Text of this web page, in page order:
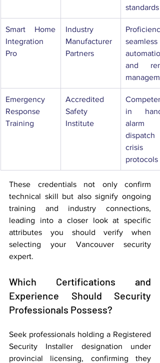
standards
Smart Home
Integration
Pro
Industry
Manufacturer
Partners
seamless
and
Emergency
Response
Training
Accredited
Safety
Institute
in
alarm
dispatch
crisis
protocols
These credentials not only confirm
technical skill but also signify ongoing
training and industry connections,
leading into a closer look at specific
attributes you should verify when
selecting your Vancouver security
expert.
Which Certifications and
Experience Should Security
Professionals Possess?
Seek professionals holding a Registered
Security Installer designation under
provincial licensing, confirming they